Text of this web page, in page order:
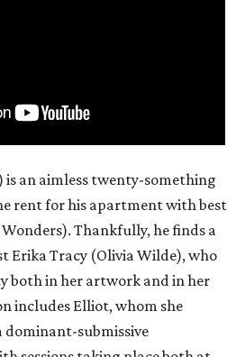
an aimless twenty-something
rent for his apartment with best
Thankfully, he finds a
Erika Tracy (Olivia Wilde), who
both in her artwork and in her
includes Elliot, whom she
dominant-submissive